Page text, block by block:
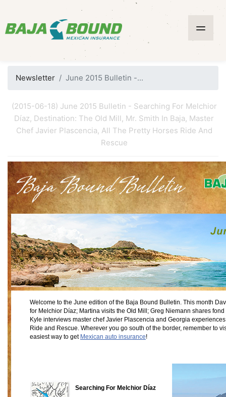
Newsletter June 2015 Bulletin -...
(2015-06-18) June 2015 Bulletin - Searching For Melchior
Díaz, Destination: The Old Mill, Mr. Smith In Baja, Master
Chef Javier Plascencia, All The Pretty Horses Ride And
Rescue
Welcome to the June edition of the Baja Bound Bulletin. This month
for Melchior Díaz; Martina visits the Old Mill; Greg Niemann shares fond
Kyle interviews master chef Javier Plascencia and Georgia
Ride and Rescue. Wherever you go south of the border, remember to
easiest way to get Mexican auto insurance!
Searching For Melchior Díaz